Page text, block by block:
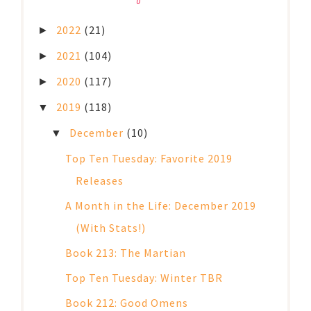
► 2022 (21)
► 2021 (104)
► 2020 (117)
▼ 2019 (118)
▼ December (10)
Top Ten Tuesday: Favorite 2019
Releases
A Month in the Life: December 2019
(With Stats!)
Book 213: The Martian
Top Ten Tuesday: Winter TBR
Book 212: Good Omens